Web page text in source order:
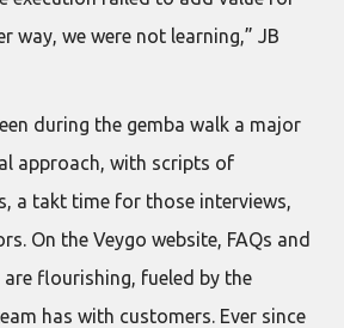
way, we were not learning,” JB
during the gemba walk a major
approach, with scripts of
a takt time for those interviews,
On the Veygo website, FAQs and
are flourishing, fueled by the
has with customers. Ever since